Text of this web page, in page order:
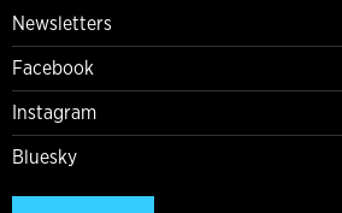
Newsletters
Facebook
Instagram
Bluesky